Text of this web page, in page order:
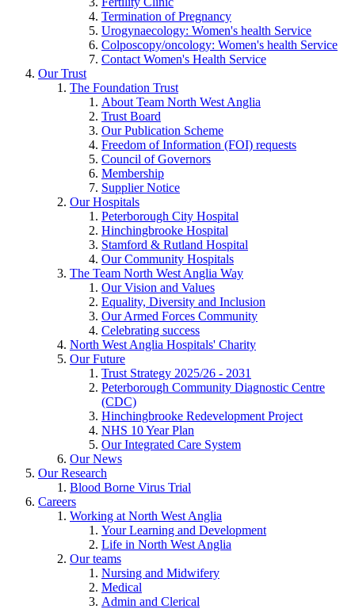
Termination of Pregnancy
Urogynaecology: Women's health Service
Colposcopy/oncology: Women's health Service
Contact Women's Health Service
Our Trust
The Foundation Trust
About Team North West Anglia
Trust Board
Our Publication Scheme
Freedom of Information (FOI) requests
Council of Governors
Membership
Supplier Notice
Our Hospitals
Peterborough City Hospital
Hinchingbrooke Hospital
Stamford & Rutland Hospital
Our Community Hospitals
The Team North West Anglia Way
Our Vision and Values
Equality, Diversity and Inclusion
Our Armed Forces Community
Celebrating success
North West Anglia Hospitals' Charity
Our Future
Trust Strategy 2025/26 - 2031
Peterborough Community Diagnostic Centre
(CDC)
Hinchingbrooke Redevelopment Project
NHS 10 Year Plan
Our Integrated Care System
Our News
Our Research
Blood Borne Virus Trial
Careers
Working at North West Anglia
Your Learning and Development
Life in North West Anglia
Our teams
Nursing and Midwifery
Medical
Admin and Clerical